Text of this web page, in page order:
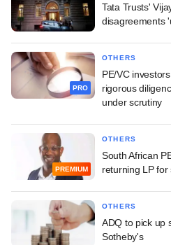
Tata Trusts'
disagreements
PRO
OTHERS
PE/VC
rigorous
under scrutiny
PREMIUM
OTHERS
South African
returning LP for
OTHERS
ADQ to pick up
Sotheby's